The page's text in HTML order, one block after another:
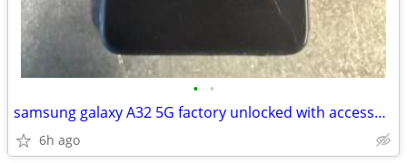
• •
samsung galaxy A32 5G factory unlocked with accessories
6h ago